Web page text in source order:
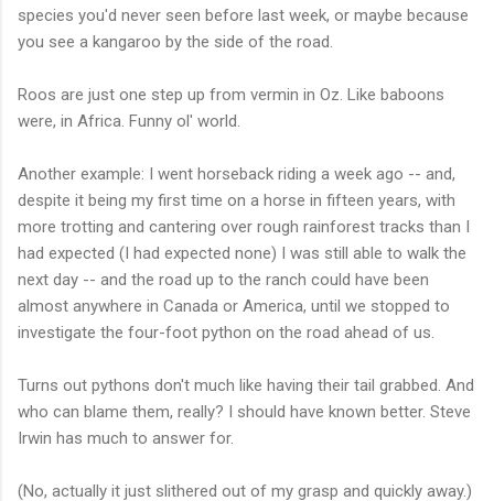
species you'd never seen before last week, or maybe because
you see a kangaroo by the side of the road.
Roos are just one step up from vermin in Oz. Like baboons
were, in Africa. Funny ol' world.
Another example: I went horseback riding a week ago -- and,
despite it being my first time on a horse in fifteen years, with
more trotting and cantering over rough rainforest tracks than I
had expected (I had expected none) I was still able to walk the
next day -- and the road up to the ranch could have been
almost anywhere in Canada or America, until we stopped to
investigate the four-foot python on the road ahead of us.
Turns out pythons don't much like having their tail grabbed. And
who can blame them, really? I should have known better. Steve
Irwin has much to answer for.
(No, actually it just slithered out of my grasp and quickly away.)